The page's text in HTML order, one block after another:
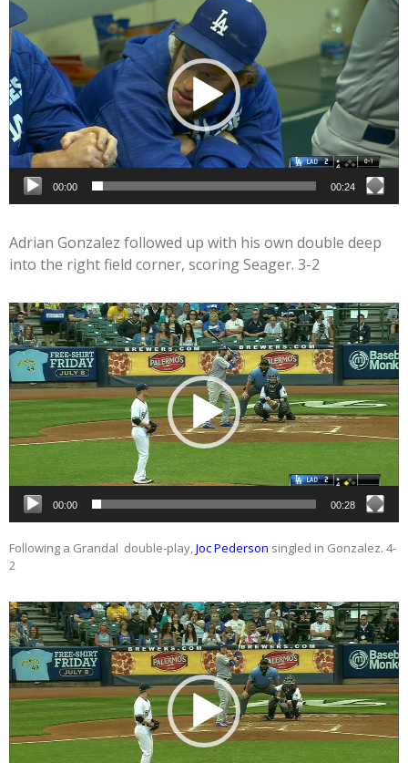
Player
00:00 00:24
Adrian Gonzalez followed up with his own double deep
into the right field corner, scoring Seager. 3-2
Video
Player
00:00 00:28
Following a Grandal double-play,Joc Pederson singled in Gonzalez. 4-
2
Video
Player